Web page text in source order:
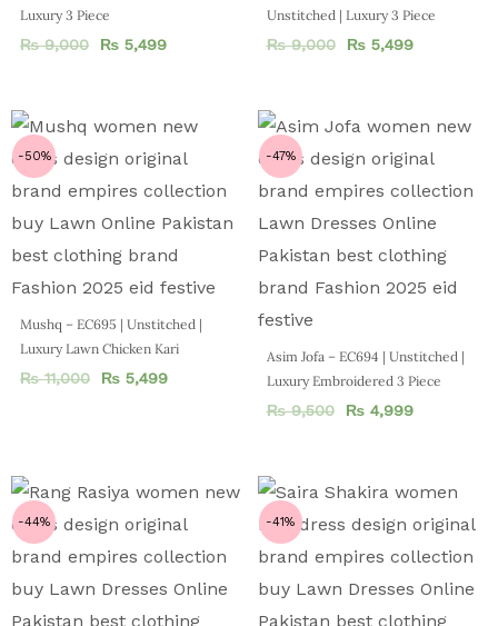
Luxury 3 Piece
₨9,000 ₨ 5,499
Unstitched | Luxury 3 Piece
₨9,000 ₨5,499
-50%
Mushq – EC695 | Unstitched |
Luxury Lawn Chicken Kari
₨11,000 ₨ 5,499
-47%
Asim Jofa – EC694 | Unstitched |
Luxury Embroidered 3 Piece
₨9,500 ₨4,999
-44% -41%